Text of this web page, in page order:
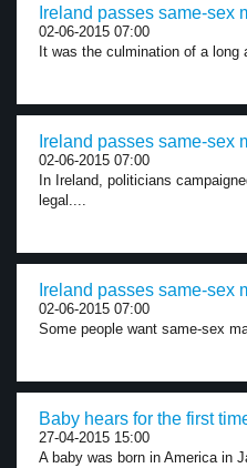
Ireland passes same-sex
02-06-2015 07:00
It was the culmination of a long
Ireland passes same-sex
02-06-2015 07:00
In Ireland, politicians
legal....
Ireland passes same-sex
02-06-2015 07:00
Some people want same-sex
Baby hears for the first
27-04-2015 15:00
A baby was born in America in